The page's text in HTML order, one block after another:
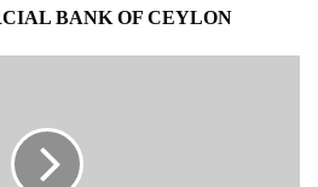
BANK OF CEYLON